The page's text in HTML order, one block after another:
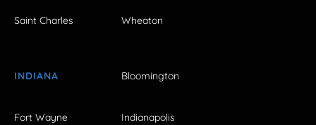
Saint Charles Wheaton
INDIANA Bloomington
Fort Wayne Indianapolis